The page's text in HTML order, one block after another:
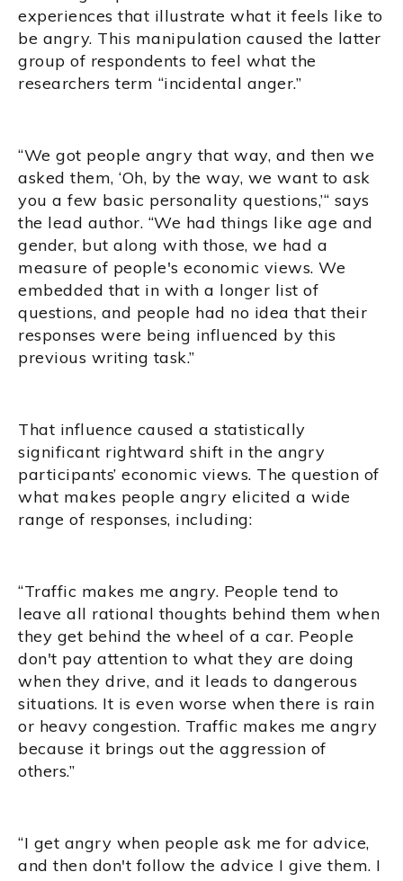
experiences that illustrate what it feels like to
be angry. This manipulation caused the latter
group of respondents to feel what the
researchers term “incidental anger.”
“We got people angry that way, and then we
asked them, ‘Oh, by the way, we want to ask
you a few basic personality questions,’“ says
the lead author. “We had things like age and
gender, but along with those, we had a
measure of people's economic views. We
embedded that in with a longer list of
questions, and people had no idea that their
responses were being influenced by this
previous writing task.”
That influence caused a statistically
significant rightward shift in the angry
participants’ economic views. The question of
what makes people angry elicited a wide
range of responses, including:
“Traffic makes me angry. People tend to
leave all rational thoughts behind them when
they get behind the wheel of a car. People
don't pay attention to what they are doing
when they drive, and it leads to dangerous
situations. It is even worse when there is rain
or heavy congestion. Traffic makes me angry
because it brings out the aggression of
others.”
“I get angry when people ask me for advice,
and then don't follow the advice I give them. I